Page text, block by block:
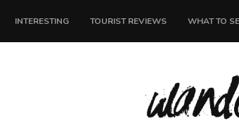
INTERESTING TOURIST REVIEWS WHAT TO